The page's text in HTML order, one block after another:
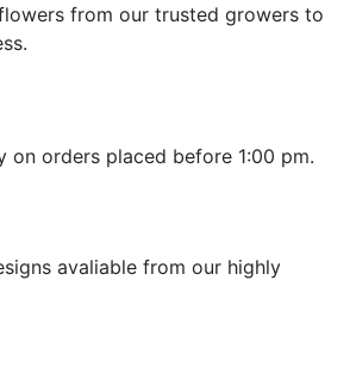
from our trusted growers to
on orders placed before 1:00 pm.
avaliable from our highly